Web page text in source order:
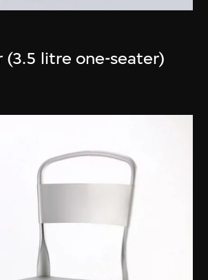
(3.5 litre one-seater)